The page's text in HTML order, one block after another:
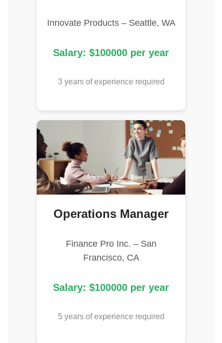
Innovate Products – Seattle, WA
Salary: $100000 per year
3 years of experience required
Operations Manager
Finance Pro Inc. – San
Francisco, CA
Salary: $100000 per year
5 years of experience required